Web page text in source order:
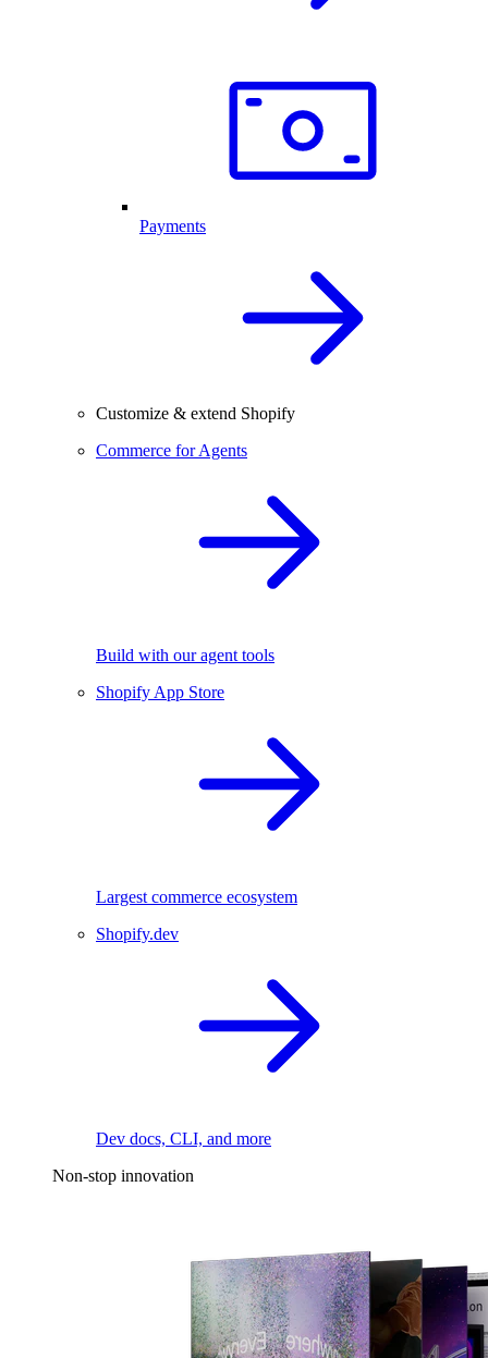
Payments
Customize & extend Shopify
Commerce for Agents
Build with our agent tools
Shopify App Store
Largest commerce ecosystem
Shopify.dev
Dev docs, CLI, and more
Non-stop innovation